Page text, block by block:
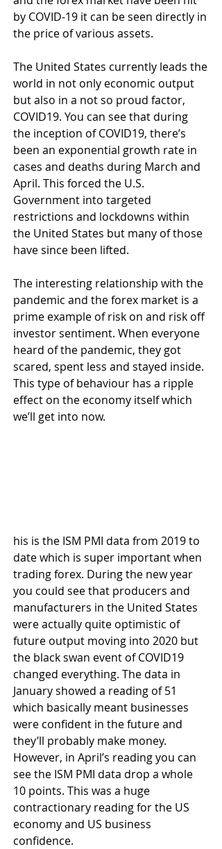
by COVID-19 it can be seen directly in
the price of various assets.
The United States currently leads the
world in not only economic output
but also in a not so proud factor,
COVID19. You can see that during
the inception of COVID19, there’s
been an exponential growth rate in
cases and deaths during March and
April. This forced the U.S.
Government into targeted
restrictions and lockdowns within
the United States but many of those
have since been lifted.
The interesting relationship with the
pandemic and the forex market is a
prime example of risk on and risk off
investor sentiment. When everyone
heard of the pandemic, they got
scared, spent less and stayed inside.
This type of behaviour has a ripple
effect on the economy itself which
we’ll get into now.
his is the ISM PMI data from 2019 to
date which is super important when
trading forex. During the new year
you could see that producers and
manufacturers in the United States
were actually quite optimistic of
future output moving into 2020 but
the black swan event of COVID19
changed everything. The data in
January showed a reading of 51
which basically meant businesses
were confident in the future and
they’ll probably make money.
However, in April’s reading you can
see the ISM PMI data drop a whole
10 points. This was a huge
contractionary reading for the US
economy and US business
confidence.